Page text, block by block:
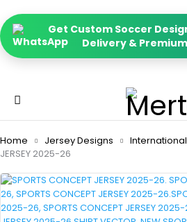
Get Custom Soccer
Delivery &
Home Jersey Designs International
JERSEY 2025-26